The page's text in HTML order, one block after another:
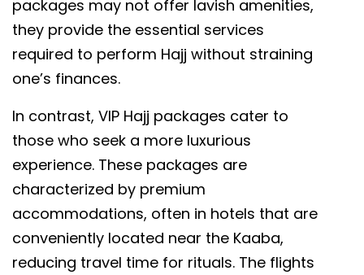
packages may not offer lavish amenities,
they provide the essential services
required to perform Hajj without straining
one’s finances.
In contrast, VIP Hajj packages cater to
those who seek a more luxurious
experience. These packages are
characterized by premium
accommodations, often in hotels that are
conveniently located near the Kaaba,
reducing travel time for rituals. The flights